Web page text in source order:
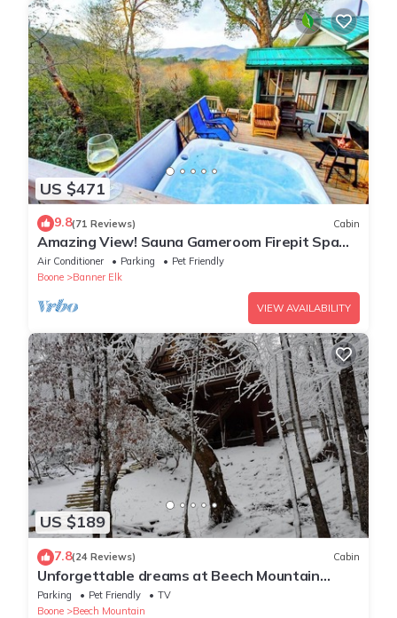
US $471
9.8(71 Reviews) Cabin
Amazing View! Sauna Gameroom Firepit Spa
Room Rustic Spacious Private Retreat
Air Conditioner Parking
Pet Friendly
Boone
Banner Elk
VIEW AVAILABILITY
US $189
7.8(24 Reviews) Cabin
Unforgettable dreams at Beech Mountain
Cabin
Parking Pet Friendly
TV
Boone
Beech Mountain